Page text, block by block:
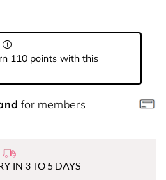
110 points with this
for members
IN 3 TO 5 DAYS